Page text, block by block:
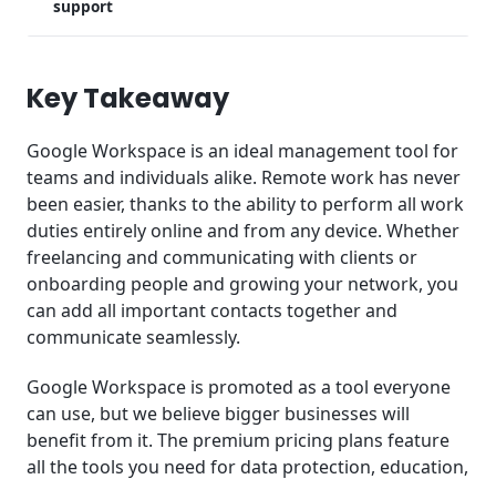
support
Key Takeaway
Google Workspace is an ideal management tool for
teams and individuals alike. Remote work has never
been easier, thanks to the ability to perform all work
duties entirely online and from any device. Whether
freelancing and communicating with clients or
onboarding people and growing your network, you
can add all important contacts together and
communicate seamlessly.
Google Workspace is promoted as a tool everyone
can use, but we believe bigger businesses will
benefit from it. The premium pricing plans feature
all the tools you need for data protection, education,